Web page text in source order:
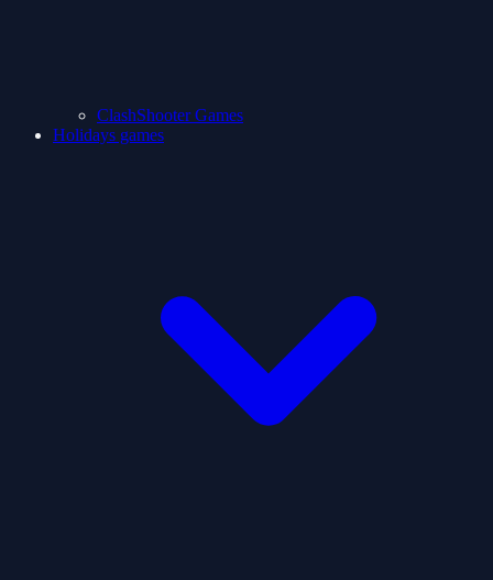
ClashShooter Games
Holidays games